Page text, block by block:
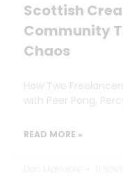
Scottish
Community
Chaos
How Two
with Peer Pong,
READ MORE »